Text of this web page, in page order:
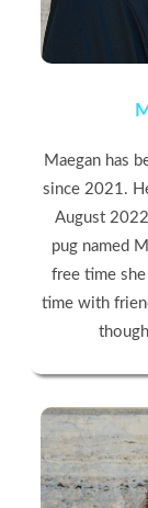
Maegan has
since 2021.
August
pug named
free time
time with